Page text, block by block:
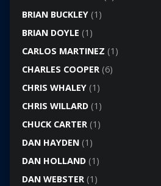
BRIAN BUCKLEY(1)
BRIAN DOYLE (1)
CARLOS MARTINEZ (1)
CHARLES COOPER(6)
CHRIS WHALEY(1)
CHRIS WILLARD(1)
CHUCK CARTER(1)
DAN HAYDEN(1)
DAN HOLLAND(1)
DAN WEBSTER(1)